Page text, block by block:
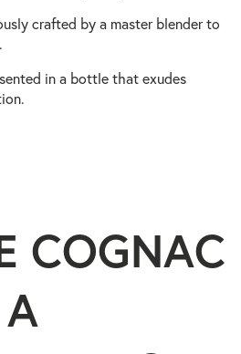
crafted by a master blender to
in a bottle that exudes
COGNAC